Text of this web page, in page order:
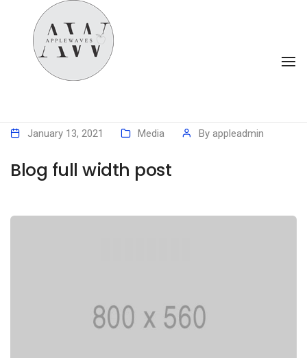
January 13, 2021 Media By appleadmin
Blog full width post